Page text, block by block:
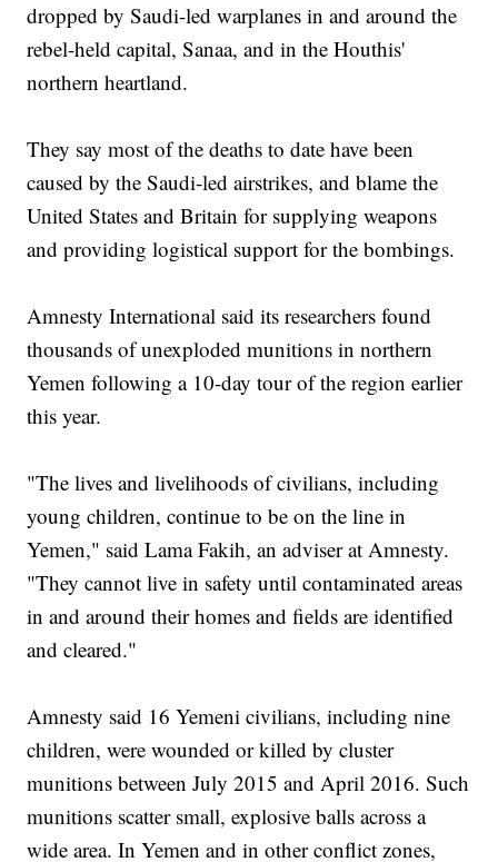
dropped by Saudi-led warplanes in and around the
rebel-held capital, Sanaa, and in the Houthis'
northern heartland.
They say most of the deaths to date have been
caused by the Saudi-led airstrikes, and blame the
United States and Britain for supplying weapons
and providing logistical support for the bombings.
Amnesty International said its researchers found
thousands of unexploded munitions in northern
Yemen following a 10-day tour of the region earlier
this year.
"The lives and livelihoods of civilians, including
young children, continue to be on the line in
Yemen," said Lama Fakih, an adviser at Amnesty.
"They cannot live in safety until contaminated areas
in and around their homes and fields are identified
and cleared."
Amnesty said 16 Yemeni civilians, including nine
children, were wounded or killed by cluster
munitions between July 2015 and April 2016. Such
munitions scatter small, explosive balls across a
wide area. In Yemen and in other conflict zones,